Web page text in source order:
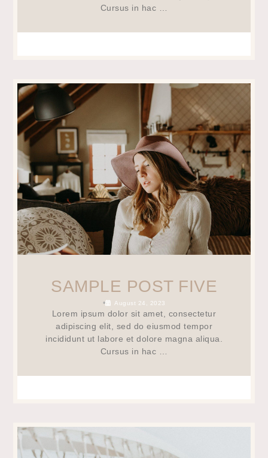
Cursus in hac …
SAMPLE POST FIVE
• August 24, 2023
Lorem ipsum dolor sit amet, consectetur
adipiscing elit, sed do eiusmod tempor
incididunt ut labore et dolore magna aliqua.
Cursus in hac …